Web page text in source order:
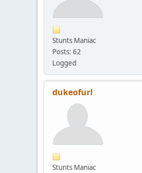
Stunts Maniac
Posts: 62
Logged
dukeofurl
Stunts Maniac